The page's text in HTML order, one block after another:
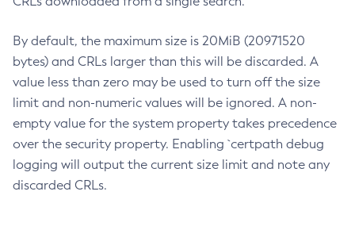
By default, the maximum size is 20MiB (20971520
bytes) and CRLs larger than this will be discarded. A
value less than zero may be used to turn off the size
limit and non-numeric values will be ignored. A non-
empty value for the system property takes precedence
over the security property. Enabling `certpath debug
logging will output the current size limit and note any
discarded CRLs.